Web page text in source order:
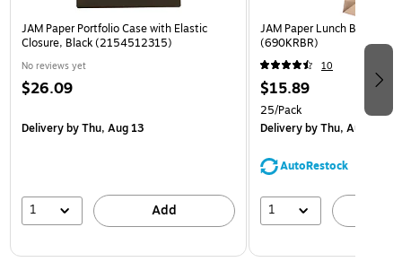
JAM Paper Portfolio Case with Elastic
Closure, Black (2154512315)
No reviews yet
$26.09
Deliveryby Thu, Aug 13
1 Add
JAM Paper Lunch Bags,
(690KRBR)
10
$15.89
25/Pack
Deliveryby Thu, Aug 13
AutoRestock
1